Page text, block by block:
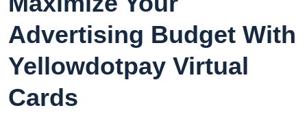
Advertising Budget With
Yellowdotpay Virtual
Cards